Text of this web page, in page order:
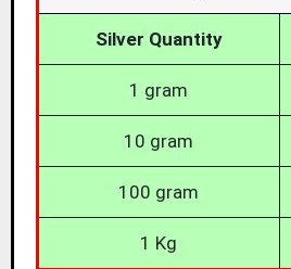
Silver Quantity
1 gram
10 gram
100 gram
1 Kg